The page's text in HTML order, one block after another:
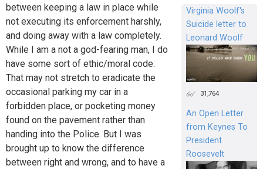
between keeping a law in place while
not executing its enforcement harshly,
and doing away with a law completely.
While I am a not a god-fearing man, I do
have some sort of ethic/moral code.
That may not stretch to eradicate the
occasional parking my car in a
forbidden place, or pocketing money
found on the pavement rather than
handing into the Police. But I was
brought up to know the difference
between right and wrong, and to have a
Virginia Woolf's
Suicide letter to
Leonard Woolf
31,764
An Open Letter
from Keynes To
President
Roosevelt